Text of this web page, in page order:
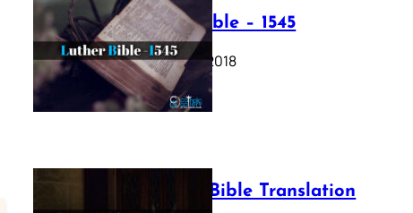
Luther Bible – 1545
October 17, 2018
Webster Bible Translation